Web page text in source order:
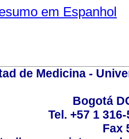
em Espanhol
de Medicina -
Bogotá
Tel. +57 1
Fax